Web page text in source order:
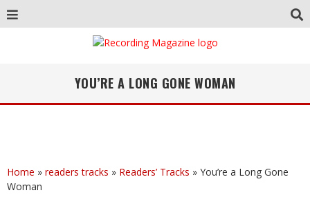
YOU’RE A LONG GONE WOMAN
Home » readers tracks » Readers’ Tracks » You’re a Long Gone
Woman